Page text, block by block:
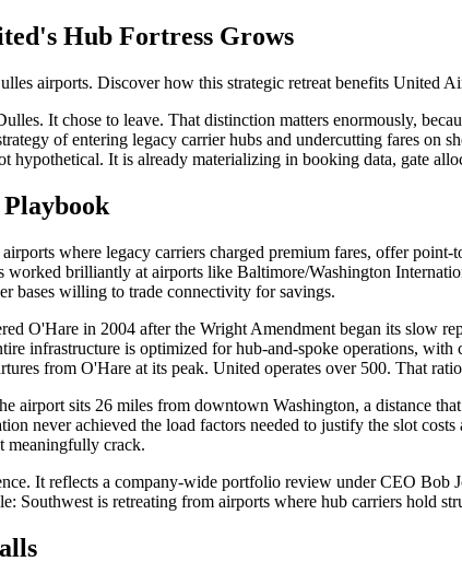
Hub Fortress Grows
airports. Discover how this strategic retreat benefits United
It chose to leave. That distinction matters enormously,
of entering legacy carrier hubs and undercutting fares
hypothetical. It is already materializing in booking data, gate
where legacy carriers charged premium fares, offer
worked brilliantly at airports like Baltimore/Washington
bases willing to trade connectivity for savings.
O'Hare in 2004 after the Wright Amendment began its slow
infrastructure is optimized for hub-and-spoke operations,
from O'Hare at its peak. United operates over 500. That
airport sits 26 miles from downtown Washington, a distance
never achieved the load factors needed to justify the slot
meaningfully crack.
It reflects a company-wide portfolio review under CEO Bob
Southwest is retreating from airports where hub carriers hold